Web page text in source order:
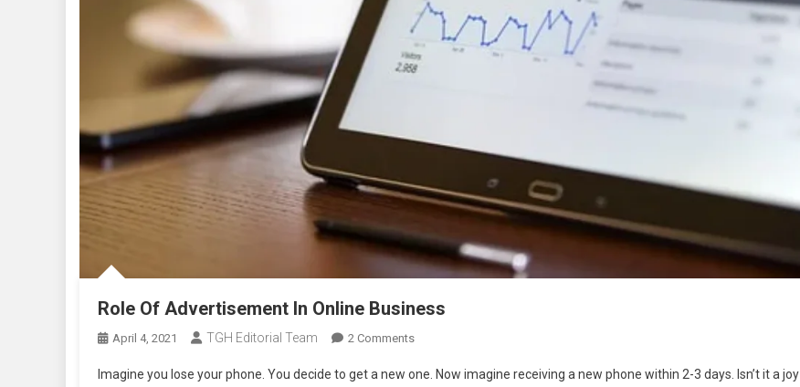
Role Of Advertisement In Online Business
April 4, 2021 TGH Editorial Team 2 CommentsOn
Of
Imagine you lose your phone. You decide to get a new one. Now imagine receiving a new phone within 2-3 days. Isn’t it a joy